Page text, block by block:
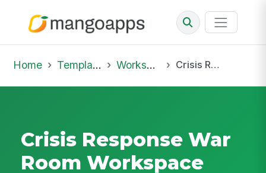
Home Template Library Workspaces Crisis Response War Room Workspace
Crisis Response War
Room Workspace